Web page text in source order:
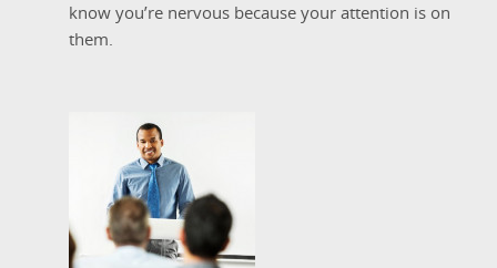
know you’re nervous because your attention is on
them.